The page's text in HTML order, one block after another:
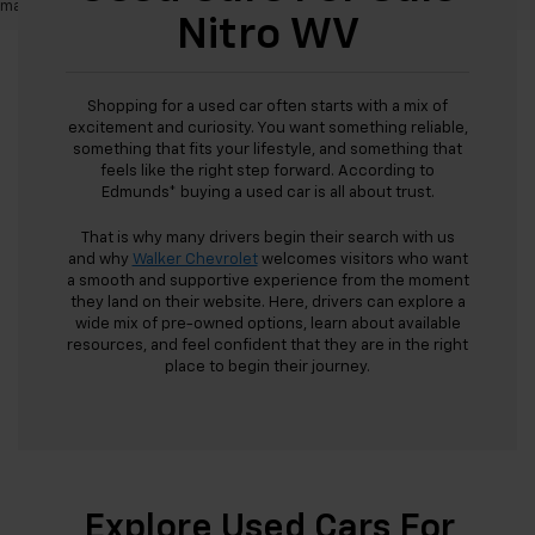
may vary)
Nitro WV
Shopping for a used car often starts with a mix of
excitement and curiosity. You want something reliable,
something that fits your lifestyle, and something that
feels like the right step forward. According to
Edmunds* buying a used car is all about trust.
That is why many drivers begin their search with us
and why Walker Chevroletwelcomes visitors who want
a smooth and supportive experience from the moment
they land on their website. Here, drivers can explore a
wide mix of pre-owned options, learn about available
resources, and feel confident that they are in the right
place to begin their journey.